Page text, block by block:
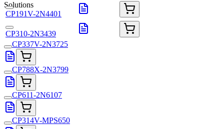
Solutions
CP191V-2N4401
CP310-2N3439
CP337V-2N3725
CP788X-2N3799
CP611-2N6107
CP314V-MPS650